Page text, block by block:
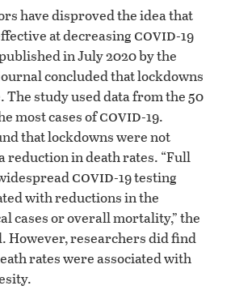
have disproved the idea that
at decreasing covid-19
in July 2020 by the
concluded that lockdowns
study used data from the 50
most cases ofcovid-19.
that lockdowns were not
reduction in death rates. “Full
covid-19 testing
with reductions in the
cases or overall mortality,” the
However, researchers did find
rates were associated with